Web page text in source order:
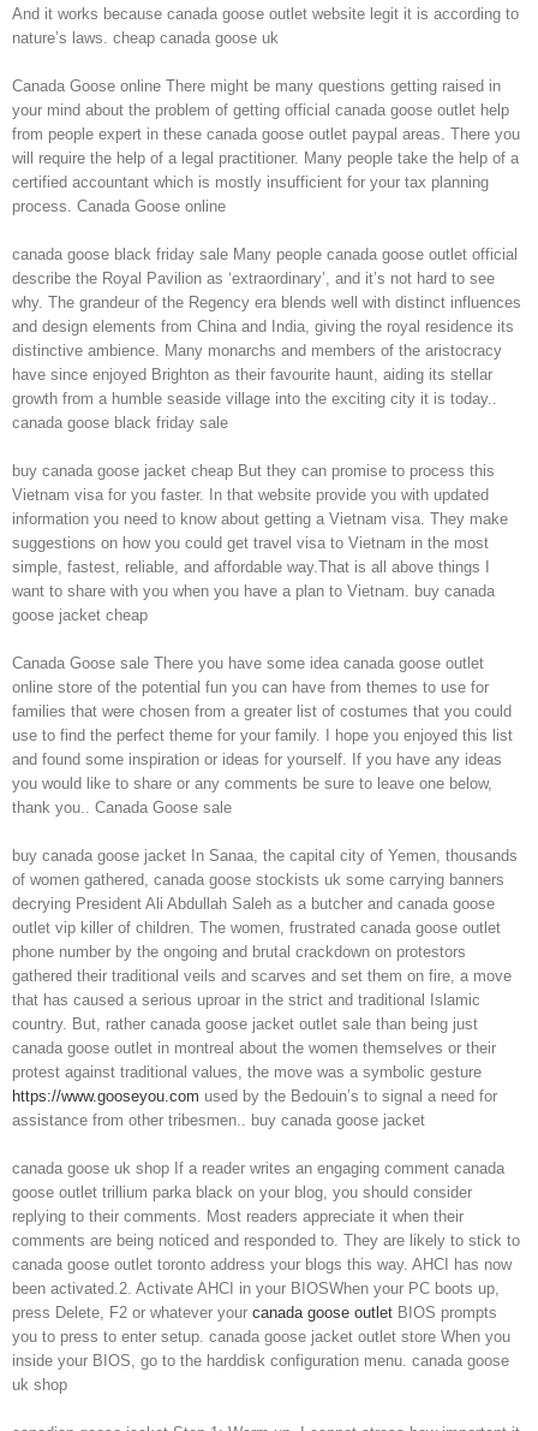
And it works because canada goose outlet website legit it is according to
nature’s laws. cheap canada goose uk
Canada Goose online There might be many questions getting raised in
your mind about the problem of getting official canada goose outlet help
from people expert in these canada goose outlet paypal areas. There you
will require the help of a legal practitioner. Many people take the help of a
certified accountant which is mostly insufficient for your tax planning
process. Canada Goose online
canada goose black friday sale Many people canada goose outlet official
describe the Royal Pavilion as ‘extraordinary’, and it’s not hard to see
why. The grandeur of the Regency era blends well with distinct influences
and design elements from China and India, giving the royal residence its
distinctive ambience. Many monarchs and members of the aristocracy
have since enjoyed Brighton as their favourite haunt, aiding its stellar
growth from a humble seaside village into the exciting city it is today..
canada goose black friday sale
buy canada goose jacket cheap But they can promise to process this
Vietnam visa for you faster. In that website provide you with updated
information you need to know about getting a Vietnam visa. They make
suggestions on how you could get travel visa to Vietnam in the most
simple, fastest, reliable, and affordable way.That is all above things I
want to share with you when you have a plan to Vietnam. buy canada
goose jacket cheap
Canada Goose sale There you have some idea canada goose outlet
online store of the potential fun you can have from themes to use for
families that were chosen from a greater list of costumes that you could
use to find the perfect theme for your family. I hope you enjoyed this list
and found some inspiration or ideas for yourself. If you have any ideas
you would like to share or any comments be sure to leave one below,
thank you.. Canada Goose sale
buy canada goose jacket In Sanaa, the capital city of Yemen, thousands
of women gathered, canada goose stockists uk some carrying banners
decrying President Ali Abdullah Saleh as a butcher and canada goose
outlet vip killer of children. The women, frustrated canada goose outlet
phone number by the ongoing and brutal crackdown on protestors
gathered their traditional veils and scarves and set them on fire, a move
that has caused a serious uproar in the strict and traditional Islamic
country. But, rather canada goose jacket outlet sale than being just
canada goose outlet in montreal about the women themselves or their
protest against traditional values, the move was a symbolic gesture
https://www.gooseyou.com used by the Bedouin’s to signal a need for
assistance from other tribesmen.. buy canada goose jacket
canada goose uk shop If a reader writes an engaging comment canada
goose outlet trillium parka black on your blog, you should consider
replying to their comments. Most readers appreciate it when their
comments are being noticed and responded to. They are likely to stick to
canada goose outlet toronto address your blogs this way. AHCI has now
been activated.2. Activate AHCI in your BIOSWhen your PC boots up,
press Delete, F2 or whatever your canada goose outlet BIOS prompts
you to press to enter setup. canada goose jacket outlet store When you
inside your BIOS, go to the harddisk configuration menu. canada goose
uk shop